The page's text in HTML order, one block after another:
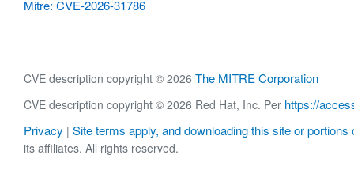
Mitre: CVE-2026-31786
CVE description copyright © 2026 The MITRE Corporation
CVE description copyright © 2026 Red Hat, Inc. Per https://
Privacy | Site terms apply, and downloading this site or portions
its affiliates. All rights reserved.